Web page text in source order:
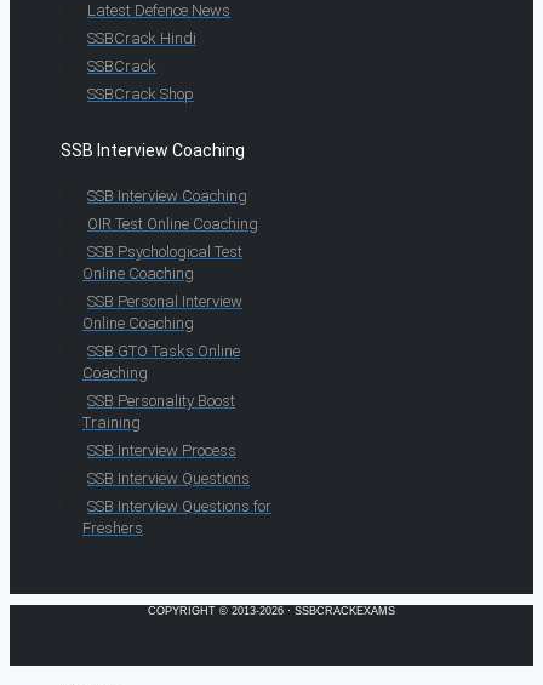
Latest Defence News
SSBCrack Hindi
SSBCrack
SSBCrack Shop
SSB Interview Coaching
SSB Interview Coaching
OIR Test Online Coaching
SSB Psychological Test
Online Coaching
SSB Personal Interview
Online Coaching
SSB GTO Tasks Online
Coaching
SSB Personality Boost
Training
SSB Interview Process
SSB Interview Questions
SSB Interview Questions for
Freshers
COPYRIGHT © 2013-2026 · SSBCRACKEXAMS